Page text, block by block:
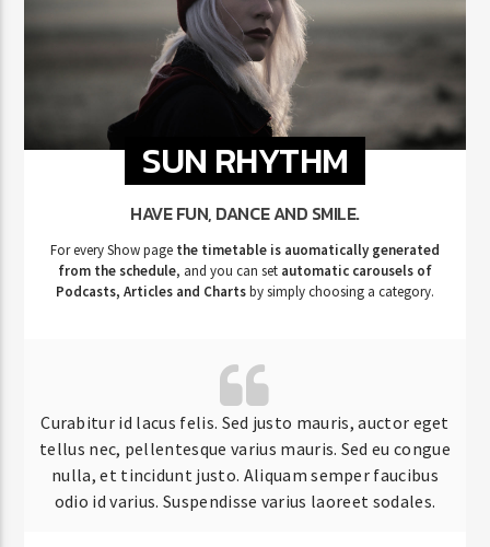
SUN RHYTHM
HAVE FUN, DANCE AND SMILE.
For every Show page the timetable is auomatically generated
from the schedule, and you can set automatic carousels of
Podcasts, Articles and Chartsby simply choosing a category.
Curabitur id lacus felis. Sed justo mauris, auctor eget
tellus nec, pellentesque varius mauris. Sed eu congue
nulla, et tincidunt justo. Aliquam semper faucibus
odio id varius. Suspendisse varius laoreet sodales.